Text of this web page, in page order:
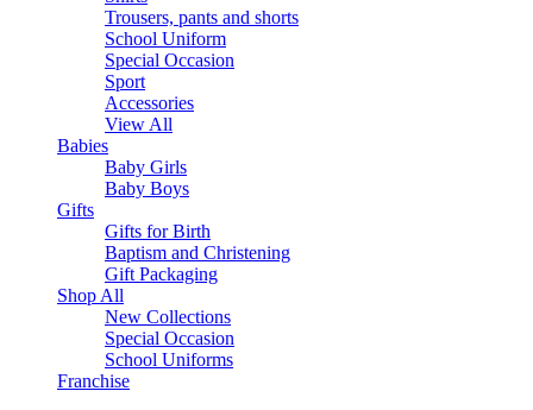
Trousers, pants and shorts
School Uniform
Special Occasion
Sport
Accessories
View All
Babies
Baby Girls
Baby Boys
Gifts
Gifts for Birth
Baptism and Christening
Gift Packaging
Shop All
New Collections
Special Occasion
School Uniforms
Franchise